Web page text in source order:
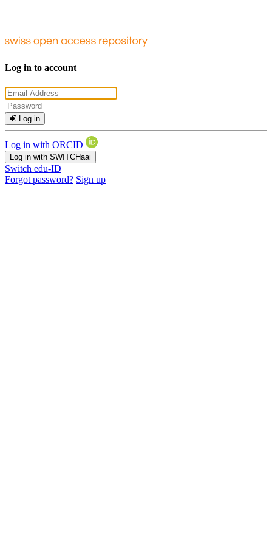
Log in to account
Log in
Log in with ORCID
Log in with SWITCHaai
Switch edu-ID
Forgot password? Sign up